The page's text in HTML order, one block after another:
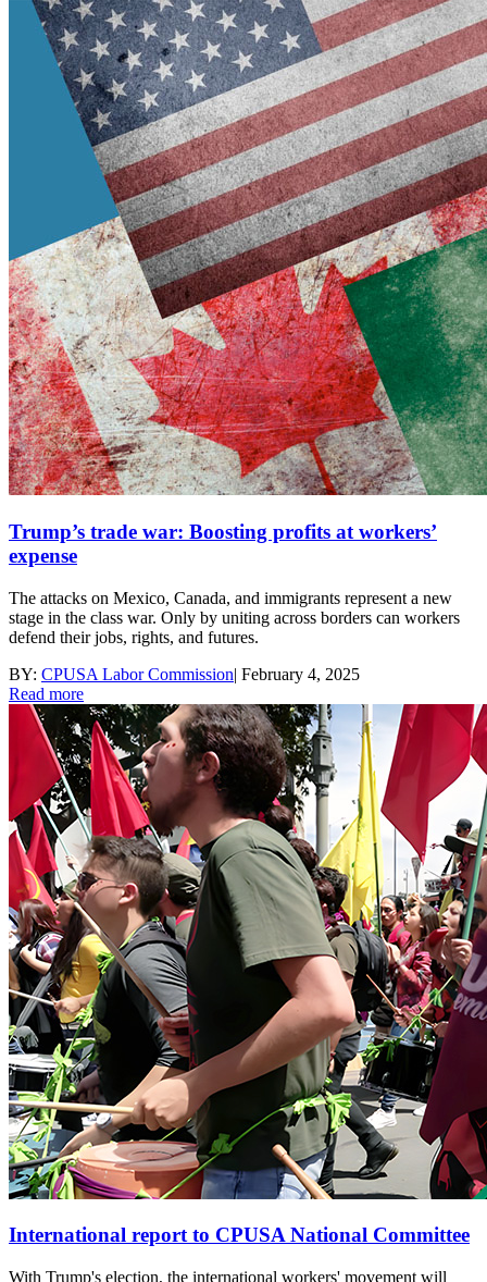
Trump’s trade war: Boosting profits at workers’
expense
The attacks on Mexico, Canada, and immigrants represent a new
stage in the class war. Only by uniting across borders can workers
defend their jobs, rights, and futures.
BY: CPUSA Labor Commission| February 4, 2025
Read more
International report to CPUSA National Committee
With Trump's election, the international workers' movement will